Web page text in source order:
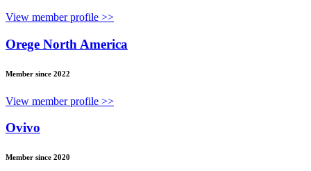
View member profile >>
Orege North America
Member since 2022
View member profile >>
Ovivo
Member since 2020